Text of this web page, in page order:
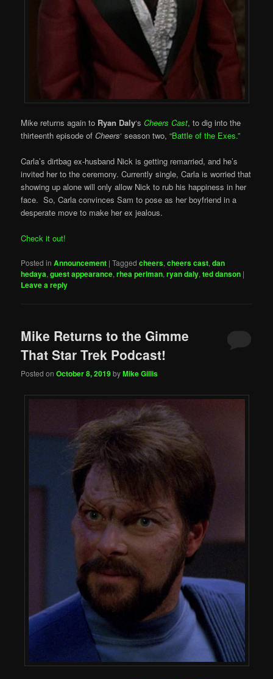
Mike returns again to Ryan Daly‘s Cheers Cast, to dig into the
thirteenth episode ofCheers‘ season two, “Battle of the Exes.”
Carla’s dirtbag ex-husband Nick is getting remarried, and he’s
invited her to the ceremony. Currently single, Carla is worried that
showing up alone will only allow Nick to rub his happiness in her
face. So, Carla convinces Sam to pose as her boyfriend in a
desperate move to make her ex jealous.
Check it out!
Posted in Announcement |Tagged cheers,cheers cast,dan
hedaya,guest appearance,rhea perlman,ryan daly,ted danson |
Leave a reply
Mike Returns to the Gimme
That Star Trek Podcast!
Posted onOctober 8, 2019byMike Gillis